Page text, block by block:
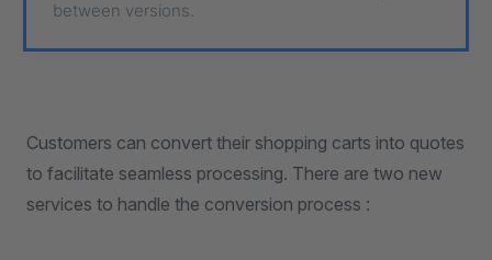
between versions.
Customers can convert their shopping carts into quotes
to facilitate seamless processing. There are two new
services to handle the conversion process :